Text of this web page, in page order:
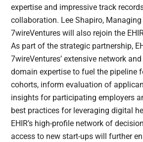
expertise and impressive track
collaboration. Lee Shapiro,
7wireVentures will also rejoin the
As part of the strategic partnership,
7wireVentures’ extensive network
domain expertise to fuel the pipeline
cohorts, inform evaluation of
insights for participating employers
best practices for leveraging digital
EHIR’s high-profile network of
access to new start-ups will further